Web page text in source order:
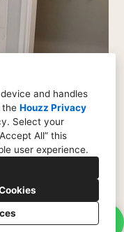
and handles
the Houzz Privacy
. Select your
All” this
user experience.